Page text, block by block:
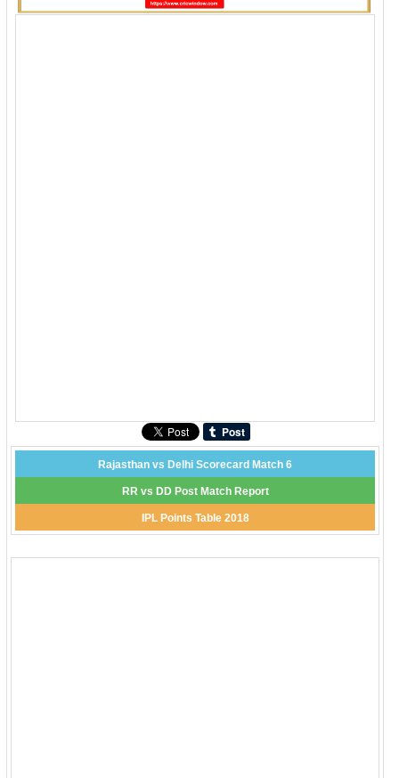
Rajasthan vs Delhi Scorecard Match 6
RR vs DD Post Match Report
IPL Points Table 2018